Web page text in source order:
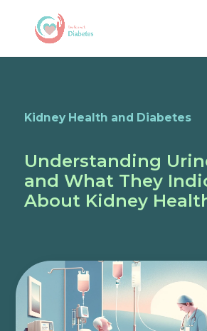
Kidney Health and Diabetes
Understanding
and What They
About Kidney